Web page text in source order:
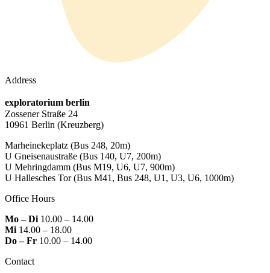
Address
exploratorium berlin
Zossener Straße 24
10961 Berlin (Kreuzberg)
Marheinekeplatz (Bus 248, 20m)
U Gneisenaustraße (Bus 140, U7, 200m)
U Mehringdamm (Bus M19, U6, U7, 900m)
U Hallesches Tor(Bus M41, Bus 248, U1, U3, U6, 1000m)
Office Hours
Mo – Di10.00 – 14.00
Mi14.00 – 18.00
Do – Fr 10.00 – 14.00
Contact